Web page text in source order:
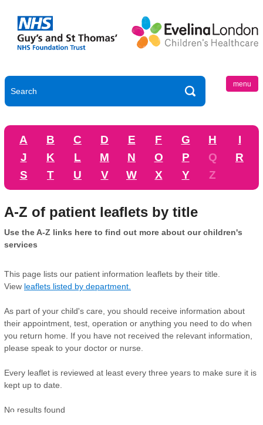
menu
A B C D E F G H
I
J
K L M N O P Q
R
S
T U V W X Y Z
A-Z of patient leaflets by title
Use the A-Z links here to find out more about our children's
services
This page lists our patient information leaflets by their title.
View leaflets listed by department.
As part of your child's care, you should receive information about
their appointment, test, operation or anything you need to do when
you return home. If you have not received the relevant information,
please speak to your doctor or nurse.
Every leaflet is reviewed at least every three years to make sure it is
kept up to date.
Z
No results found